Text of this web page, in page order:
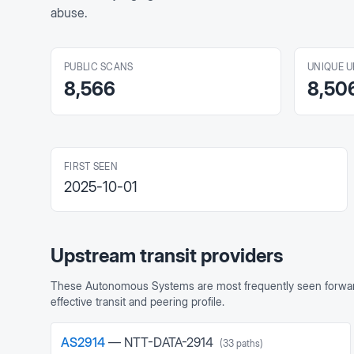
abuse.
PUBLIC SCANS
8,566
UNIQUE
FIRST SEEN
2025-10-01
Upstream transit providers
These Autonomous Systems are most frequently seen
effective transit and peering profile.
AS2914 — NTT-DATA-2914 (33 paths)